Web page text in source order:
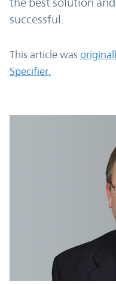
successful.
This article was
Specifier.